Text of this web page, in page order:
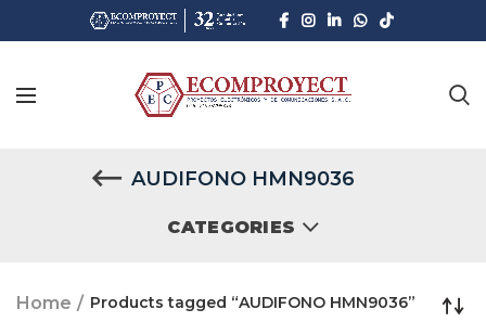
AUDIFONO HMN9036
CATEGORIES
Home Products tagged “AUDIFONO HMN9036”